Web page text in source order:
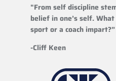
"From self discipline
belief in one’s self.
sport or a coach impart?”
-Cliff Keen